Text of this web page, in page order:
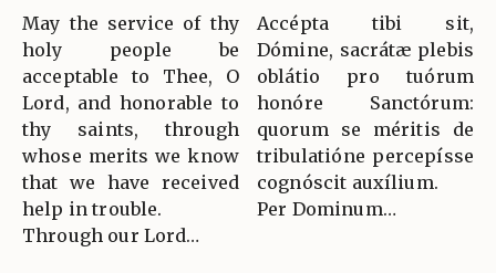
May the service of thy
holy people be
acceptable to Thee, O
Lord, and honorable to
thy saints, through
whose merits we know
that we have received
help in trouble.
Through our Lord…
Accépta tibi sit,
Dómine, sacrátæ plebis
oblátio pro tuórum
honóre Sanctórum:
quorum se méritis de
tribulatióne percepísse
cognóscit auxílium.
Per Dominum…